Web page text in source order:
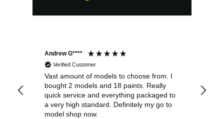
Andrew G****
Verified Customer
Vast amount of models to choose from. I
bought 2 models and 18 paints. Really
quick service and everything packaged to
a very high standard. Definitely my go to
model shop now.